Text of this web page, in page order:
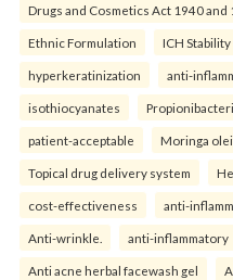
Drugs and Cosmetics Act 1940 and
Ethnic Formulation ICH
hyperkeratinization anti-
isothiocyanates
patient-acceptable Moringa
Topical drug delivery system
cost-effectiveness anti-
Anti-wrinkle. anti-inflammatory
Anti acne herbal facewash gel